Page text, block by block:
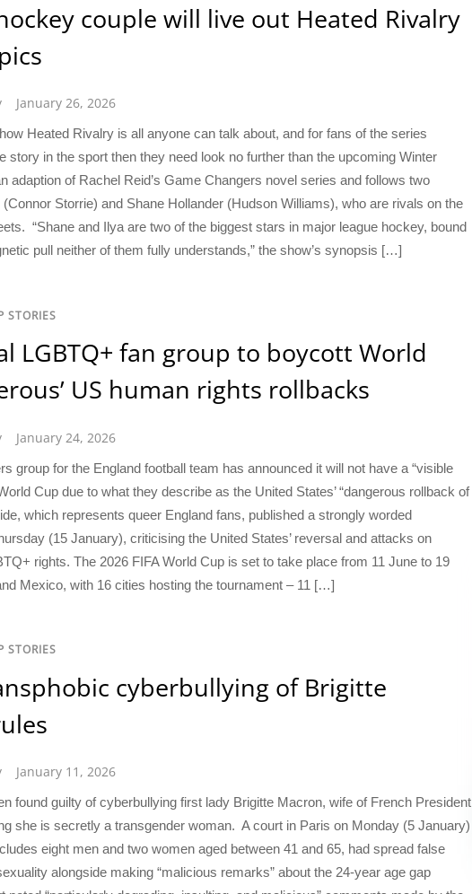
couple will live out Heated Rivalry
January 26, 2026
Heated Rivalry is all anyone can talk about, and for fans of the series
story in the sport then they need look no further than the upcoming Winter
adaption of Rachel Reid’s Game Changers novel series and follows two
Storrie) and Shane Hollander (Hudson Williams), who are rivals on the
“Shane and Ilya are two of the biggest stars in major league hockey, bound
pull neither of them fully understands,” the show’s synopsis […]
STORIES
LGBTQ+ fan group to boycott World
US human rights rollbacks
January 24, 2026
group for the England football team has announced it will not have a “visible
Cup due to what they describe as the United States’ “dangerous rollback of
which represents queer England fans, published a strongly worded
(15 January), criticising the United States’ reversal and attacks on
rights. The 2026 FIFA World Cup is set to take place from 11 June to 19
Mexico, with 16 cities hosting the tournament – 11 […]
STORIES
cyberbullying of Brigitte
January 11, 2026
found guilty of cyberbullying first lady Brigitte Macron, wife of French President
she is secretly a transgender woman. A court in Paris on Monday (5 January)
eight men and two women aged between 41 and 65, had spread false
alongside making “malicious remarks” about the 24-year age gap